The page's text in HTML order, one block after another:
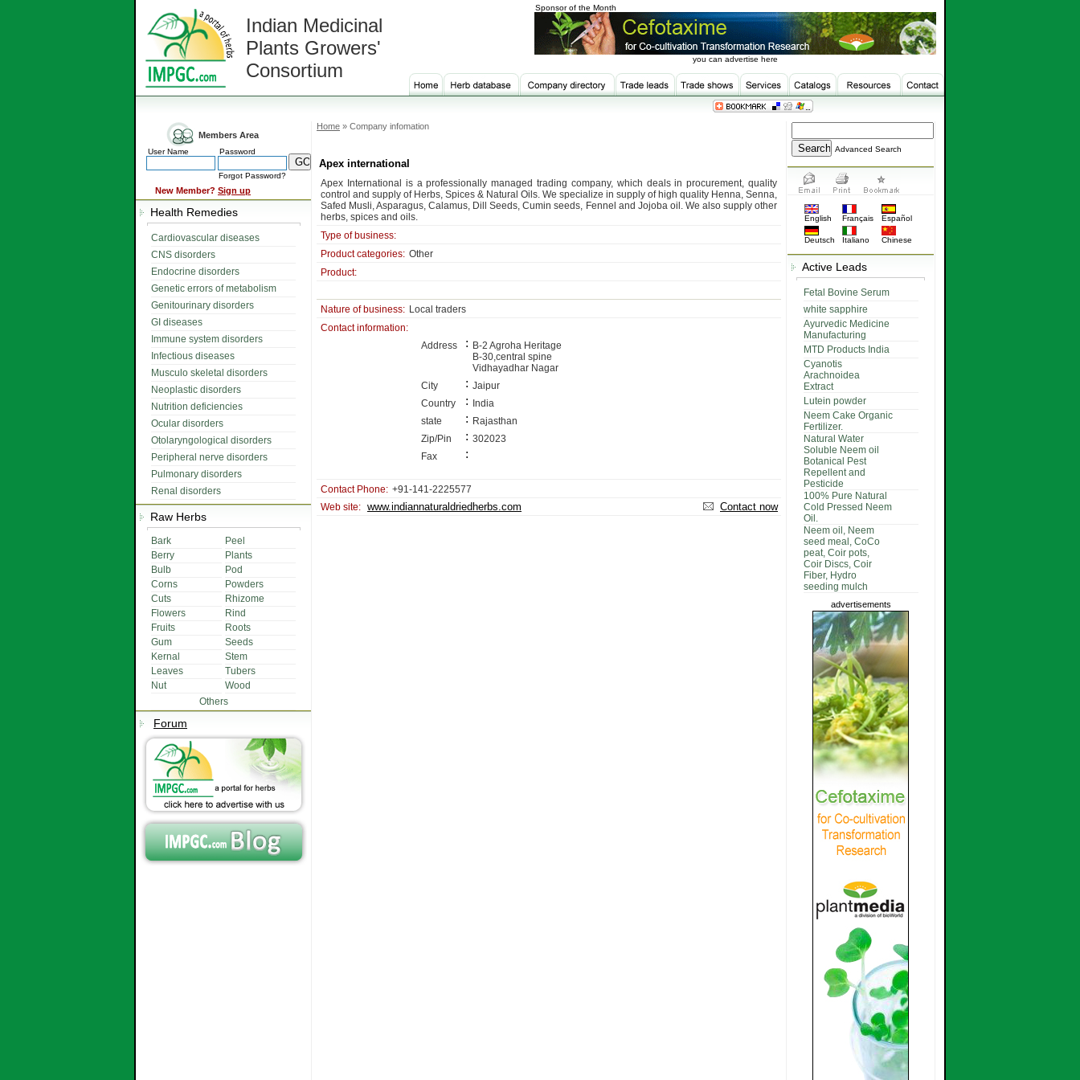
Indian Medicinal
Plants Growers'
Consortium
Sponsor of the Month
you can advertise here
Members Area
User Name Password
Forgot Password?
New Member? Sign up
Health Remedies
Cardiovascular diseases
CNS disorders
Endocrine disorders
Genetic errors of metabolism
Genitourinary disorders
GI diseases
Immune system disorders
Infectious diseases
Musculo skeletal disorders
Neoplastic disorders
Nutrition deficiencies
Ocular disorders
Otolaryngological disorders
Peripheral nerve disorders
Pulmonary disorders
Renal disorders
Raw Herbs
Bark
Peel
Berry
Plants
Bulb
Pod
Corns
Powders
Cuts
Rhizome
Flowers
Rind
Fruits
Roots
Gum
Seeds
Kernal
Stem
Leaves
Tubers
Nut
Wood
Others
Forum
Home » Company infomation
Apex international
Apex International is a professionally managed trading company, which deals in procurement, quality
control and supply of Herbs, Spices & Natural Oils. We specialize in supply of high quality Henna, Senna,
Safed Musli, Asparagus, Calamus, Dill Seeds, Cumin seeds, Fennel and Jojoba oil. We also supply other
herbs, spices and oils.
Type of business:
Product categories: Other
Product:
Nature of business: Local traders
Contact information:
Address
: B-2 Agroha Heritage
B-30,central spine
Vidhayadhar Nagar
City
: Jaipur
Country
:
India
state
: Rajasthan
Zip/Pin
: 302023
Fax
:
Contact Phone: +91-141-2225577
Web site: www.indiannaturaldriedherbs.com Contact now
Advanced Search
English Français Español
Deutsch Italiano Chinese
Active Leads
Fetal Bovine Serum
white sapphire
Ayurvedic Medicine
Manufacturing
MTD Products India
Cyanotis
Arachnoidea
Extract
Lutein powder
Neem Cake Organic
Fertilizer.
Natural Water
Soluble Neem oil
Botanical Pest
Repellent and
Pesticide
100% Pure Natural
Cold Pressed Neem
Oil.
Neem oil, Neem
seed meal, CoCo
peat, Coir pots,
Coir Discs, Coir
Fiber, Hydro
seeding mulch
advertisements